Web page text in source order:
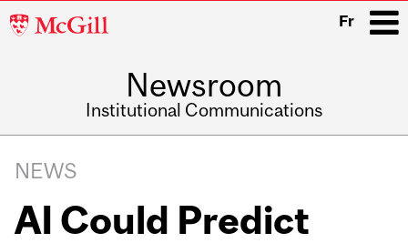
McGill
Fr
Newsroom
Institutional Communications
navigation
NEWS
AI Could Predict
Related
Content